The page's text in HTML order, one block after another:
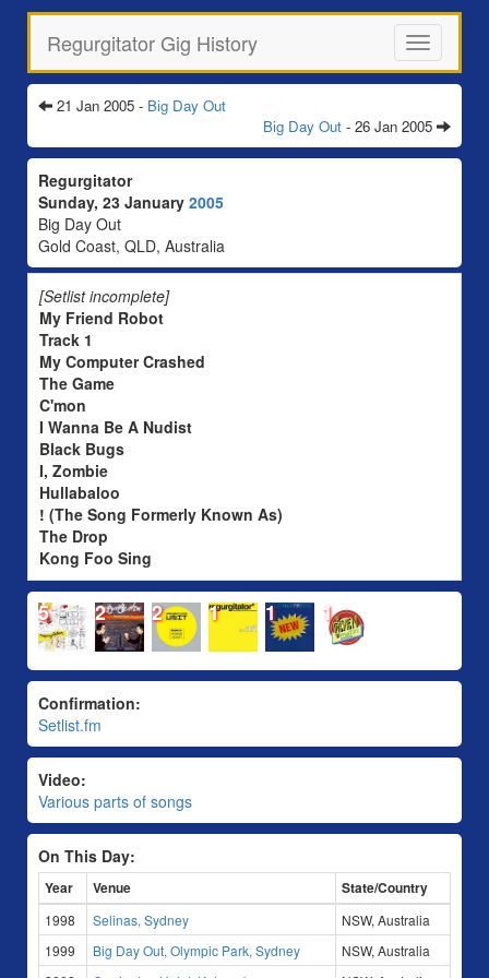
Toggle
navigation
Regurgitator Gig History
21 Jan 2005 - Big Day Out
Big Day Out - 26 Jan 2005
Regurgitator
Sunday, 23 January 2005
Big Day Out
Gold Coast, QLD, Australia
[Setlist incomplete]
My Friend Robot
Track 1
My Computer Crashed
The Game
C'mon
I Wanna Be A Nudist
Black Bugs
I, Zombie
Hullabaloo
! (The Song Formerly Known As)
The Drop
Kong Foo Sing
5 2 2 1 1 1
Confirmation:
Setlist.fm
Video:
Various parts of songs
On This Day:
Year Venue State/Country
1998 Selinas, Sydney
NSW, Australia
1999
Big Day Out, Olympic Park, Sydney
NSW, Australia